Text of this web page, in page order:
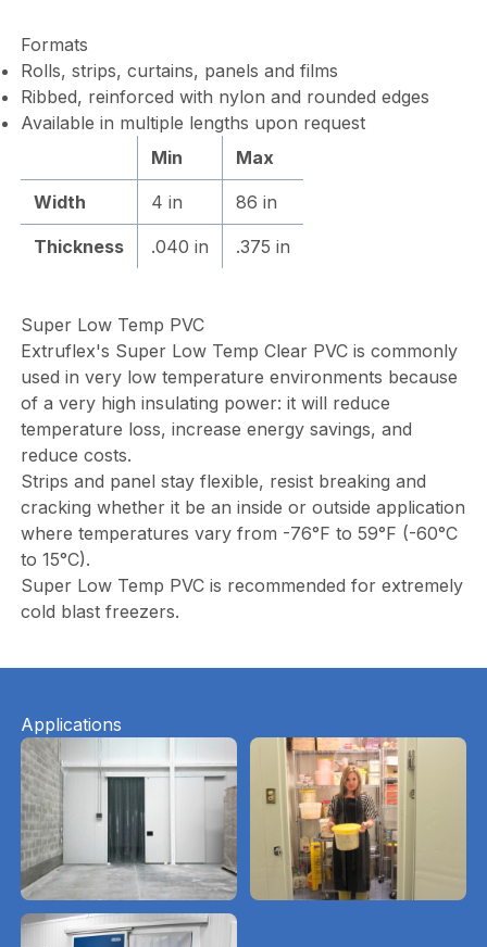
Formats
Rolls, strips, curtains, panels and films
Ribbed, reinforced with nylon and rounded edges
Available in multiple lengths upon request
Min
Max
Width 4 in 86 in
Thickness .040 in .375 in
Super Low Temp PVC
Extruflex's Super Low Temp Clear PVC is commonly
used in very low temperature environments because
of a very high insulating power: it will reduce
temperature loss, increase energy savings, and
reduce costs.
Strips and panel stay flexible, resist breaking and
cracking whether it be an inside or outside application
where temperatures vary from -76°F to 59°F (-60°C
to 15°C).
Super Low Temp PVC is recommended for extremely
cold blast freezers.
Applications